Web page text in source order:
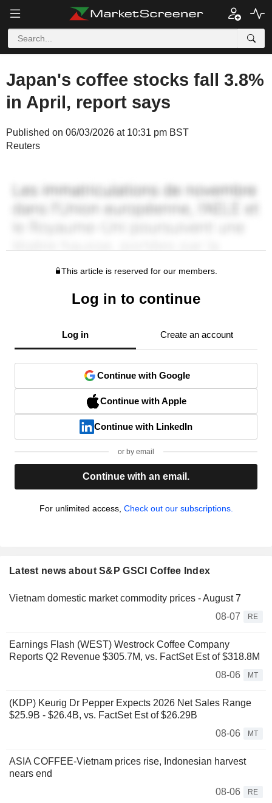
Japan's coffee stocks fall 3.8%
in April, report says
Published on 06/03/2026 at 10:31 pm BST
Reuters
This article is reserved for our members.
Log in to continue
Log in Create an account
Continue with Google
Continue with Apple
Continue with LinkedIn
or by email
Continue with an email.
For unlimited access, Check out our subscriptions.
Latest news about S&P GSCI Coffee Index
Vietnam domestic market commodity prices - August 7
08-07
RE
Earnings Flash (WEST) Westrock Coffee Company
Reports Q2 Revenue $305.7M, vs. FactSet Est of $318.8M
08-06
MT
(KDP) Keurig Dr Pepper Expects 2026 Net Sales Range
$25.9B - $26.4B, vs. FactSet Est of $26.29B
08-06
MT
ASIA COFFEE-Vietnam prices rise, Indonesian harvest
nears end
08-06
RE